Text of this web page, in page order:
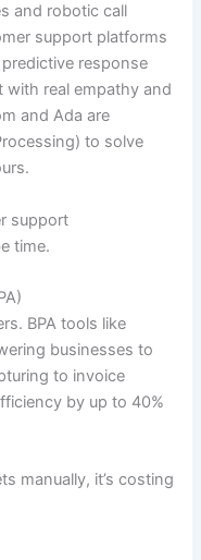
and robotic call
support platforms
response
with real empathy and
and Ada are
to solve
support
time.
BPA tools like
businesses to
to invoice
by up to 40%
manually, it’s costing